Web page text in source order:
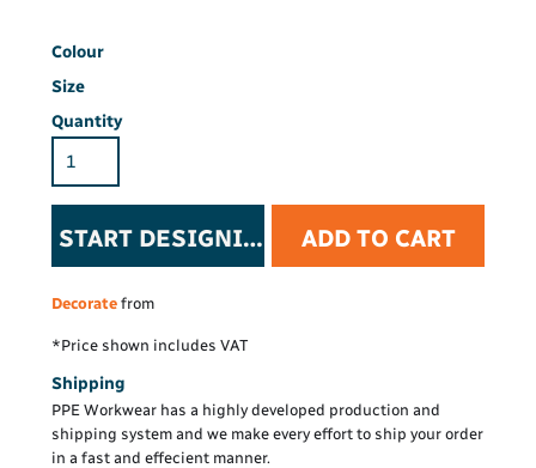
Colour
Size
Quantity
START DESIGNING ADD TO CART
Decorate from
*Price shown includes VAT
Shipping
PPE Workwear has a highly developed production and
shipping system and we make every effort to ship your order
in a fast and effecient manner.